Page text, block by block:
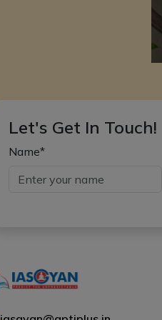
Let's Get In Touch!
Name*